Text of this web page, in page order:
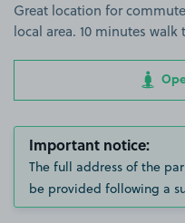
Great location for
local area. 10 minutes
Important notice:
The full address of the
be provided following a